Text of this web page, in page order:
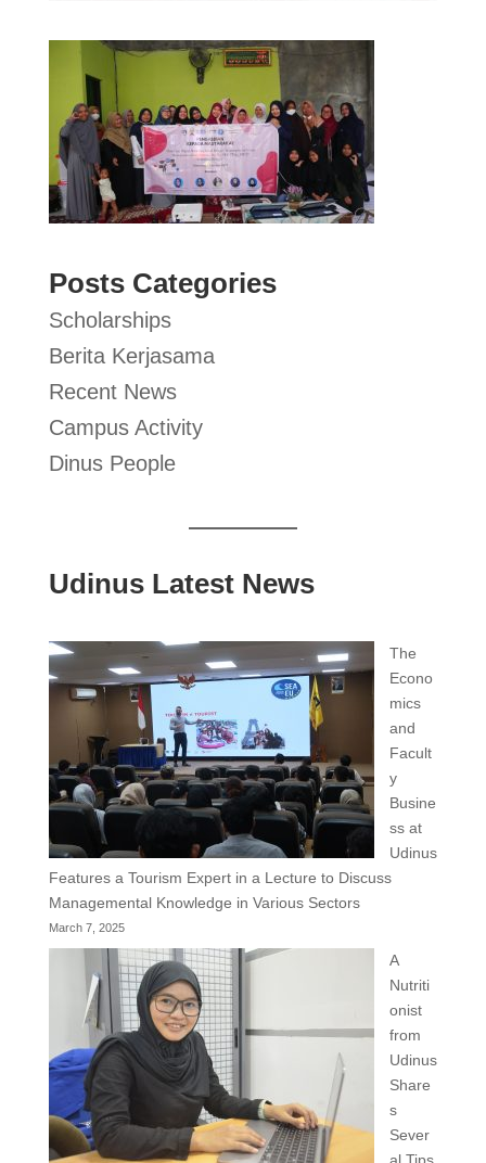
Posts Categories
Scholarships
Berita Kerjasama
Recent News
Campus Activity
Dinus People
Udinus Latest News
The
Econo
mics
and
Facult
y
Busine
ss at
Udinus
Features a Tourism Expert in a Lecture to Discuss
Managemental Knowledge in Various Sectors
March 7, 2025
A
Nutriti
onist
from
Udinus
Share
s
Sever